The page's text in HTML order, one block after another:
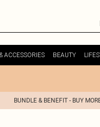
ACCESSORIES BEAUTY
BUNDLE & BENEFIT - BUY